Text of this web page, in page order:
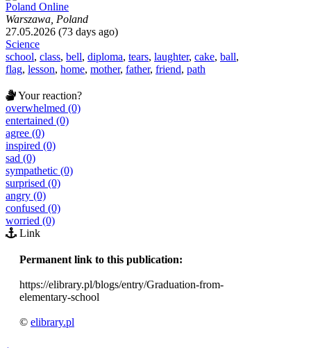
Poland Online
Warszawa, Poland
27.05.2026 (73 days ago)
Science
school, class, bell, diploma, tears, laughter, cake, ball,
flag, lesson, home, mother, father, friend, path
Your reaction?
overwhelmed (0)
entertained (0)
agree (0)
inspired (0)
sad (0)
sympathetic (0)
surprised (0)
angry (0)
confused (0)
worried (0)
Link
Permanent link to this publication:
https://elibrary.pl/blogs/entry/Graduation-from-
elementary-school
© elibrary.pl